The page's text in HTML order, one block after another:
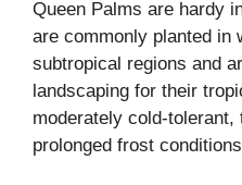
Queen Palms are hardy
are commonly planted in
subtropical regions and
landscaping for their
moderately cold-
prolonged frost